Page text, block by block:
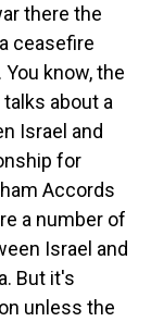
there the
ceasefire
know, the
about a
Israel and
for
Accords
a number of
Israel and
But it's
unless the